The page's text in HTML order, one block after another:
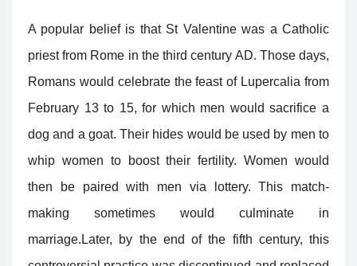
A popular belief is that St Valentine was a Catholic
priest from Rome in the third century AD. Those days,
Romans would celebrate the feast of Lupercalia from
February 13 to 15, for which men would sacrifice a
dog and a goat. Their hides would be used by men to
whip women to boost their fertility. Women would
then be paired with men via lottery. This match-
making sometimes would culminate in
marriage.Later, by the end of the fifth century, this